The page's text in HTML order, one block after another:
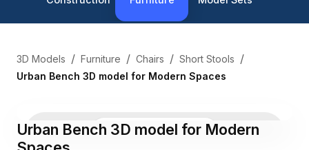
3D Models / Furniture / Chairs / Short Stools /
Urban Bench 3D model for Modern Spaces
3D Viewer Photo
Urban Bench 3D model for Modern